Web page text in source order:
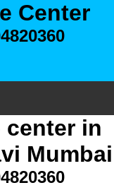
Center
in
Mumbai